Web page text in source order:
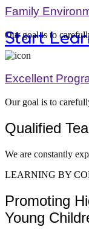
Start
Family
Our goal is to
Excellent
Our goal is to
Qualified
We are constantly
LEARNING BY
Promoting
Young